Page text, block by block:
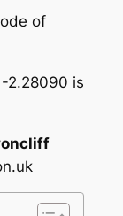
of
2.28090 is